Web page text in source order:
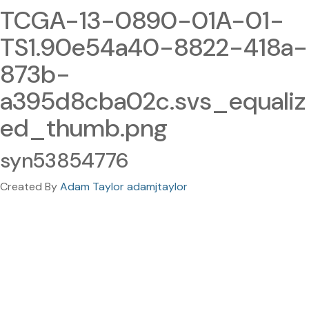
TCGA-13-0890-01A-01-
TS1.90e54a40-8822-418a-
873b-
a395d8cba02c.svs_equaliz
ed_thumb.png
syn53854776
Created ByAdam Taylor adamjtaylor